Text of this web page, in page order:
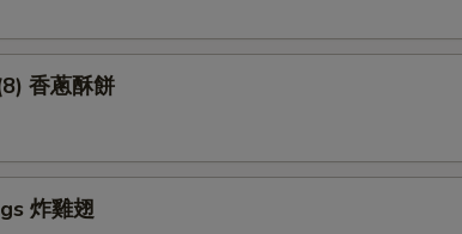
香蔥酥餅
炸雞翅